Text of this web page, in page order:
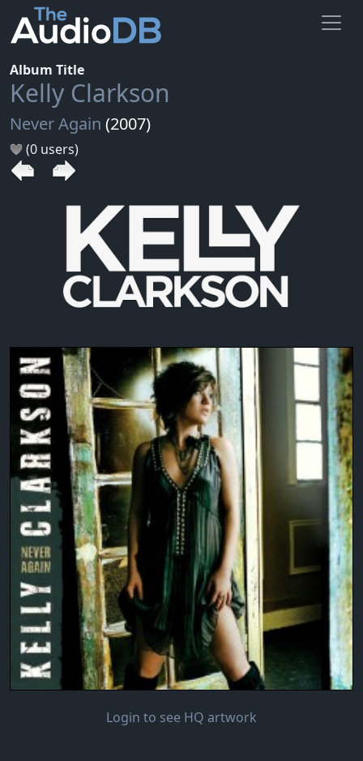
Album Title
Kelly Clarkson
Never Again (2007)
(0 users)
Login to see HQ artwork